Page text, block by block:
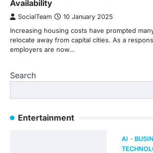
Availability
SocialTeam 10 January 2025
Increasing housing costs have prompted
relocate away from capital cities. As a
employers are now…
Search
Entertainment
AI